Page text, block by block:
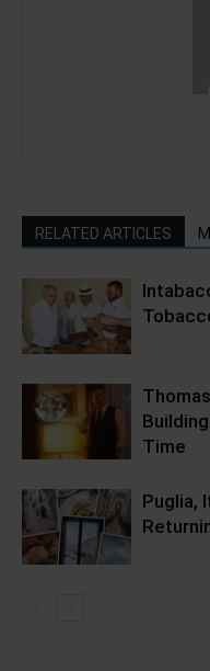
RELATED ARTICLES
Time
Puglia,